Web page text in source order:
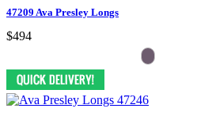
47209 Ava Presley Longs
$494